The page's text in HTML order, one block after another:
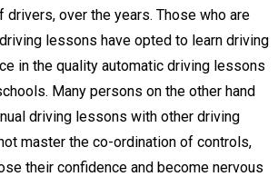
drivers, over the years. Those who are
lessons have opted to learn driving
in the quality automatic driving lessons
Many persons on the other hand
driving lessons with other driving
master the co-ordination of controls,
their confidence and become nervous